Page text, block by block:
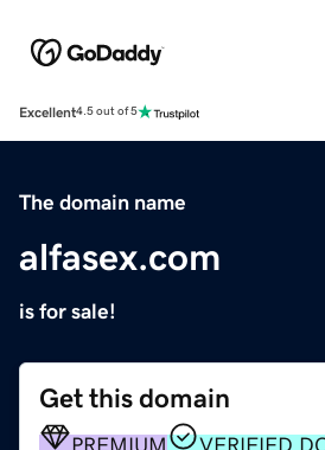
Excellent4.5 out of 5
The domain name
alfasex.com
is for sale!
Get this domain
PREMIUM VERIFIED